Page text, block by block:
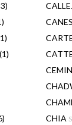
(1)
CEMIN
CHIA